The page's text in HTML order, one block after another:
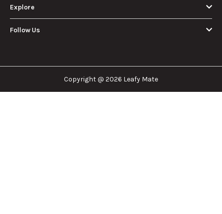
Explore
Follow Us
Copyright @ 2026 Leafy Mate